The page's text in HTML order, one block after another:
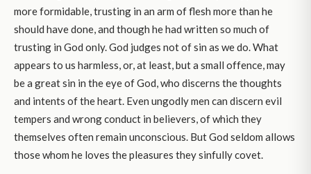
more formidable, trusting in an arm of flesh more than he
should have done, and though he had written so much of
trusting in God only. God judges not of sin as we do. What
appears to us harmless, or, at least, but a small offence, may
be a great sin in the eye of God, who discerns the thoughts
and intents of the heart. Even ungodly men can discern evil
tempers and wrong conduct in believers, of which they
themselves often remain unconscious. But God seldom allows
those whom he loves the pleasures they sinfully covet.